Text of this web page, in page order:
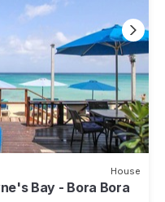
House
Bay - Bora Bora